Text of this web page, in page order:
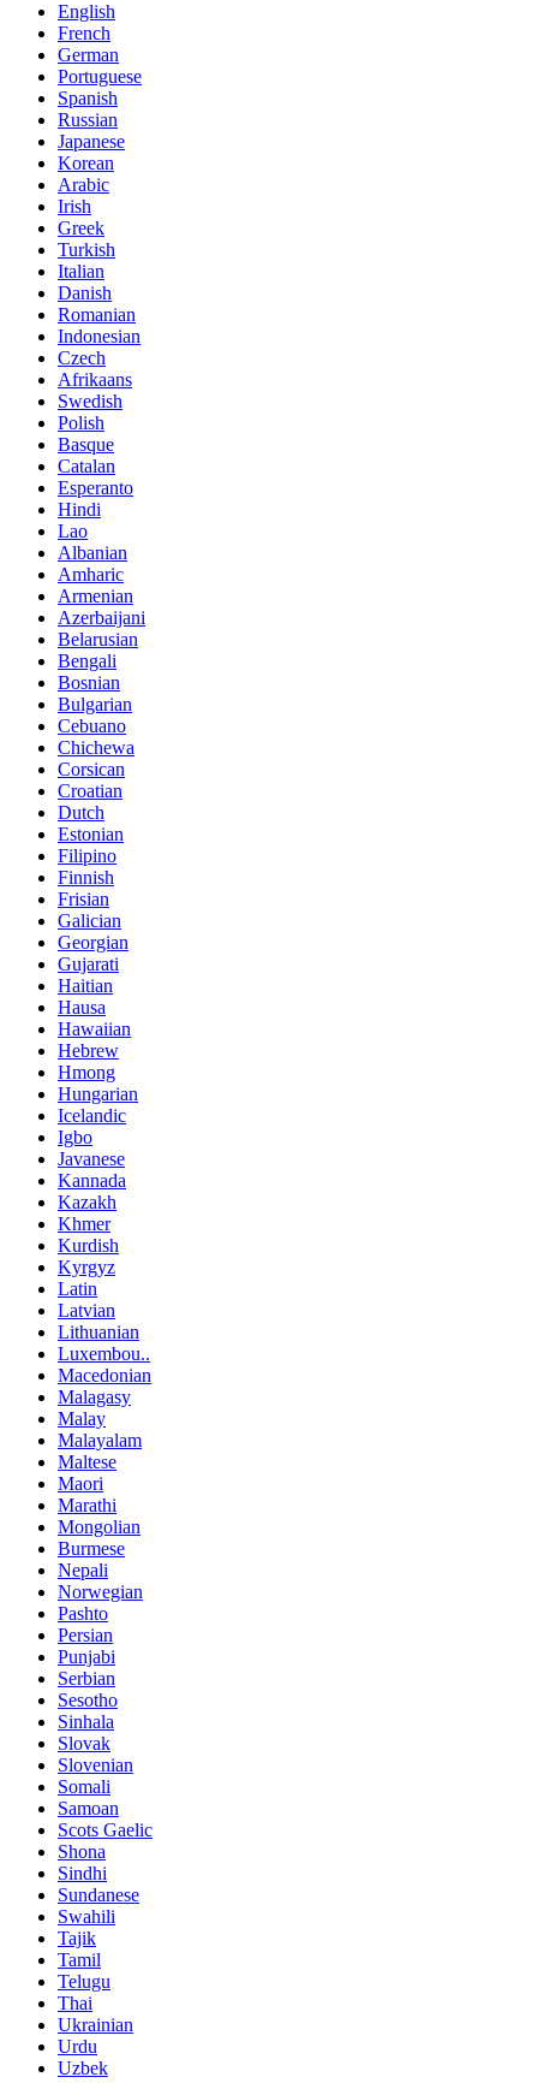
English
French
German
Portuguese
Spanish
Russian
Japanese
Korean
Arabic
Irish
Greek
Turkish
Italian
Danish
Romanian
Indonesian
Czech
Afrikaans
Swedish
Polish
Basque
Catalan
Esperanto
Hindi
Lao
Albanian
Amharic
Armenian
Azerbaijani
Belarusian
Bengali
Bosnian
Bulgarian
Cebuano
Chichewa
Corsican
Croatian
Dutch
Estonian
Filipino
Finnish
Frisian
Galician
Georgian
Gujarati
Haitian
Hausa
Hawaiian
Hebrew
Hmong
Hungarian
Icelandic
Igbo
Javanese
Kannada
Kazakh
Khmer
Kurdish
Kyrgyz
Latin
Latvian
Lithuanian
Luxembou..
Macedonian
Malagasy
Malay
Malayalam
Maltese
Maori
Marathi
Mongolian
Burmese
Nepali
Norwegian
Pashto
Persian
Punjabi
Serbian
Sesotho
Sinhala
Slovak
Slovenian
Somali
Samoan
Scots Gaelic
Shona
Sindhi
Sundanese
Swahili
Tajik
Tamil
Telugu
Thai
Ukrainian
Urdu
Uzbek